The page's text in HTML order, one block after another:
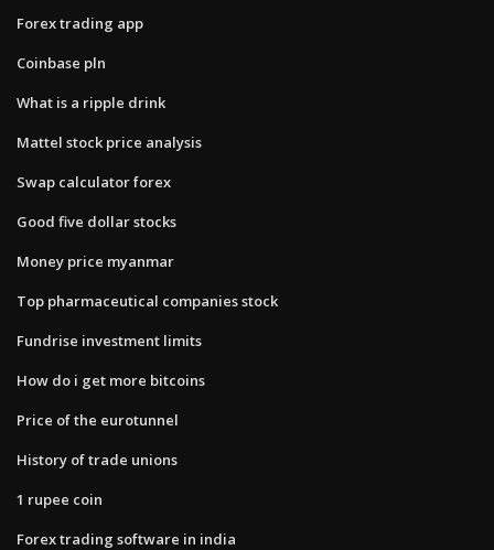
Forex trading app
Coinbase pln
What is a ripple drink
Mattel stock price analysis
Swap calculator forex
Good five dollar stocks
Money price myanmar
Top pharmaceutical companies stock
Fundrise investment limits
How do i get more bitcoins
Price of the eurotunnel
History of trade unions
1 rupee coin
Forex trading software in india